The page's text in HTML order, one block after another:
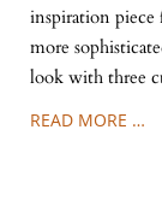
inspiration piece
more
look with three
READ MORE …